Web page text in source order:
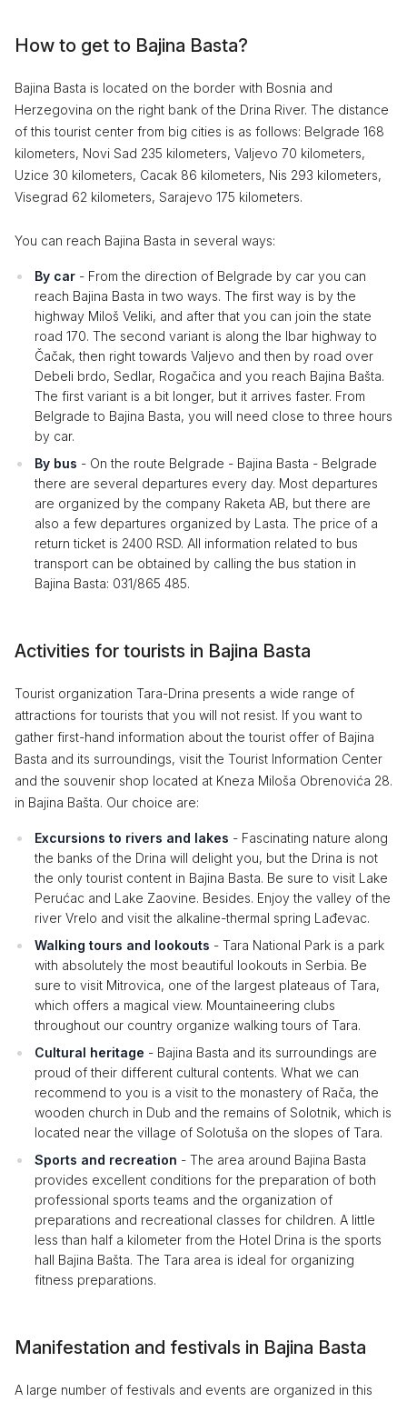
How to get to Bajina Basta?
Bajina Basta is located on the border with Bosnia and
Herzegovina on the right bank of the Drina River. The distance
of this tourist center from big cities is as follows: Belgrade 168
kilometers, Novi Sad 235 kilometers, Valjevo 70 kilometers,
Uzice 30 kilometers, Cacak 86 kilometers, Nis 293 kilometers,
Visegrad 62 kilometers, Sarajevo 175 kilometers.
You can reach Bajina Basta in several ways:
By car - From the direction of Belgrade by car you can
reach Bajina Basta in two ways. The first way is by the
highway Miloš Veliki, and after that you can join the state
road 170. The second variant is along the Ibar highway to
Čačak, then right towards Valjevo and then by road over
Debeli brdo, Sedlar, Rogačica and you reach Bajina Bašta.
The first variant is a bit longer, but it arrives faster. From
Belgrade to Bajina Basta, you will need close to three hours
by car.
By bus - On the route Belgrade - Bajina Basta - Belgrade
there are several departures every day. Most departures
are organized by the company Raketa AB, but there are
also a few departures organized by Lasta. The price of a
return ticket is 2400 RSD. All information related to bus
transport can be obtained by calling the bus station in
Bajina Basta: 031/865 485.
Activities for tourists in Bajina Basta
Tourist organization Tara-Drina presents a wide range of
attractions for tourists that you will not resist. If you want to
gather first-hand information about the tourist offer of Bajina
Basta and its surroundings, visit the Tourist Information Center
and the souvenir shop located at Kneza Miloša Obrenovića 28.
in Bajina Bašta. Our choice are:
Excursions to rivers and lakes - Fascinating nature along
the banks of the Drina will delight you, but the Drina is not
the only tourist content in Bajina Basta. Be sure to visit Lake
Perućac and Lake Zaovine. Besides. Enjoy the valley of the
river Vrelo and visit the alkaline-thermal spring Lađevac.
Walking tours and lookouts - Tara National Park is a park
with absolutely the most beautiful lookouts in Serbia. Be
sure to visit Mitrovica, one of the largest plateaus of Tara,
which offers a magical view. Mountaineering clubs
throughout our country organize walking tours of Tara.
Cultural heritage - Bajina Basta and its surroundings are
proud of their different cultural contents. What we can
recommend to you is a visit to the monastery of Rača, the
wooden church in Dub and the remains of Solotnik, which is
located near the village of Solotuša on the slopes of Tara.
Sports and recreation - The area around Bajina Basta
provides excellent conditions for the preparation of both
professional sports teams and the organization of
preparations and recreational classes for children. A little
less than half a kilometer from the Hotel Drina is the sports
hall Bajina Bašta. The Tara area is ideal for organizing
fitness preparations.
Manifestation and festivals in Bajina Basta
A large number of festivals and events are organized in this